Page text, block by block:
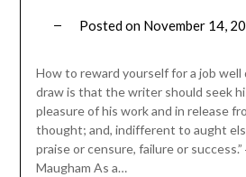
Posted on November 14,
How to reward yourself for a job well
draw is that the writer should seek
pleasure of his work and in release
thought; and, indifferent to aught
praise or censure, failure or
Maugham As a…